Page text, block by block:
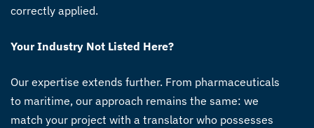
correctly applied.
Your Industry Not Listed Here?
Our expertise extends further. From pharmaceuticals
to maritime, our approach remains the same: we
match your project with a translator who possesses